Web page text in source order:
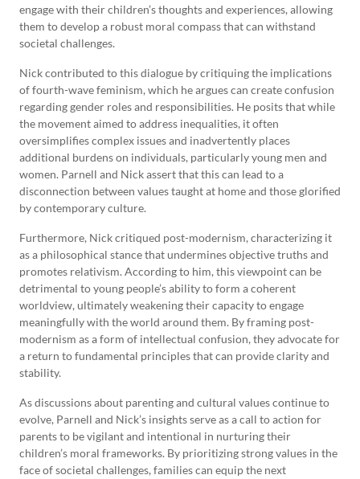
engage with their children’s thoughts and experiences, allowing
them to develop a robust moral compass that can withstand
societal challenges.
Nick contributed to this dialogue by critiquing the implications
of fourth-wave feminism, which he argues can create confusion
regarding gender roles and responsibilities. He posits that while
the movement aimed to address inequalities, it often
oversimplifies complex issues and inadvertently places
additional burdens on individuals, particularly young men and
women. Parnell and Nick assert that this can lead to a
disconnection between values taught at home and those glorified
by contemporary culture.
Furthermore, Nick critiqued post-modernism, characterizing it
as a philosophical stance that undermines objective truths and
promotes relativism. According to him, this viewpoint can be
detrimental to young people’s ability to form a coherent
worldview, ultimately weakening their capacity to engage
meaningfully with the world around them. By framing post-
modernism as a form of intellectual confusion, they advocate for
a return to fundamental principles that can provide clarity and
stability.
As discussions about parenting and cultural values continue to
evolve, Parnell and Nick’s insights serve as a call to action for
parents to be vigilant and intentional in nurturing their
children’s moral frameworks. By prioritizing strong values in the
face of societal challenges, families can equip the next